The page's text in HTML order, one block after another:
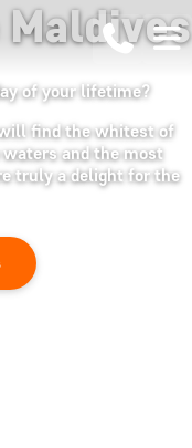
of your lifetime?
find the whitest of
and the most
truly a delight for the